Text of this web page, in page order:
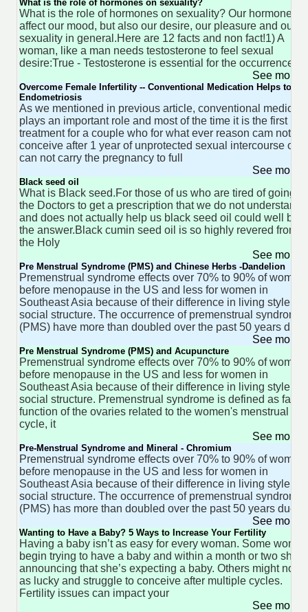
What is the role of hormones on sexuality?
What is the role of hormones on sexuality? Our hormones
affect our mood, but also our desire, our pleasure and our
sexuality in general.Here are 12 facts and non fact!1) A
woman, like a man needs testosterone to feel sexual
desire:True - Testosterone is essential for the occurrence
See more
Overcome Female Infertility -- Conventional Medication Helps to
Endometriosis
As we mentioned in previous article, conventional medicine
plays an important role and most of the time it is the first
treatment for a couple who for what ever reason cam not
conceive after 1 year of unprotected sexual intercourse or
can not carry the pregnancy to full
See more
Black seed oil
What is Black seed.For those of us who are tired of going to
the Doctors to get a prescription that we do not understand
and does not actually help us black seed oil could well be
the answer.Black cumin seed oil is so highly revered from
the Holy
See more
Pre Menstrual Syndrome (PMS) and Chinese Herbs -Dandelion
Premenstrual syndrome effects over 70% to 90% of women
before menopause in the US and less for women in
Southeast Asia because of their difference in living style
social structure. The occurrence of premenstrual syndrome
(PMS) have more than doubled over the past 50 years due
See more
Pre Menstrual Syndrome (PMS) and Acupuncture
Premenstrual syndrome effects over 70% to 90% of women
before menopause in the US and less for women in
Southeast Asia because of their difference in living style
social structure. Premenstrual syndrome is defined as faulty
function of the ovaries related to the women's menstrual
cycle, it
See more
Pre-Menstrual Syndrome and Mineral - Chromium
Premenstrual syndrome effects over 70% to 90% of women
before menopause in the US and less for women in
Southeast Asia because of their difference in living style
social structure. The occurrence of premenstrual syndrome
(PMS) has more than doubled over the past 50 years due to
See more
Wanting to Have a Baby? 5 Ways to Increase Your Fertility
Having a baby isn’t as easy for every woman. Some
begin trying to have a baby and within a month or two she’s
announcing that she’s expecting a baby. Others might not
as lucky and struggle to conceive after multiple cycles.
Fertility issues can impact your
See more